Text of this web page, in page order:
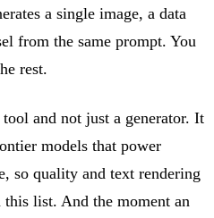
a single image, a data
from the same prompt. You
rest.
and not just a generator. It
models that power
so quality and text rendering
list. And the moment an